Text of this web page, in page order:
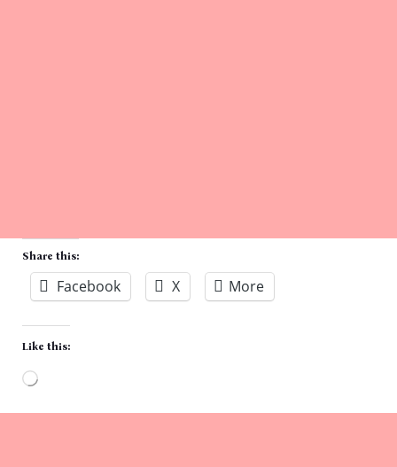
Share this:
Facebook X More
Like this: